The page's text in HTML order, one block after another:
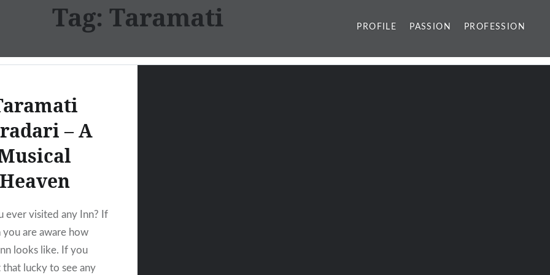
PROFILE PASSION PROFESSION
Tag: Taramati
– A
Heaven
ever visited any Inn? If
you are aware how
looks like. If you
lucky to see any